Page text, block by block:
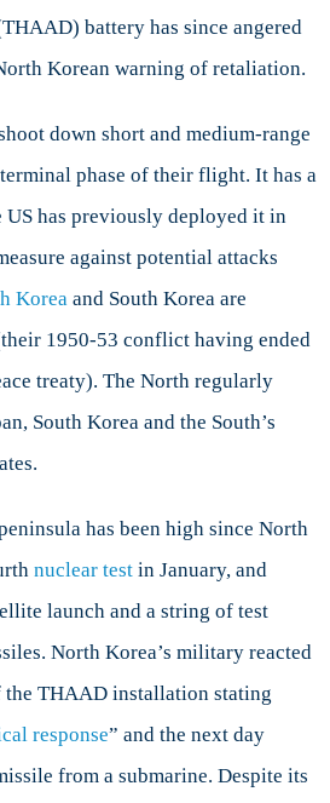
battery has since angered
Korean warning of retaliation.
down short and medium-range
phase of their flight. It has a
US has previously deployed it in
against potential attacks
Korea and South Korea are
1950-53 conflict having ended
treaty). The North regularly
South Korea and the South’s
has been high since North
nuclear testin January, and
launch and a string of test
North Korea’s military reacted
the THAAD installation stating
response” and the next day
from a submarine. Despite its